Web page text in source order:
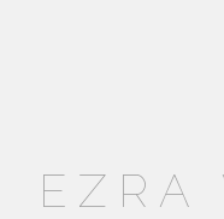
EZRA